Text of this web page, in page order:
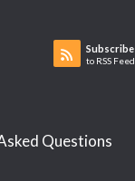
Subscribe
to RSS Feed
Questions